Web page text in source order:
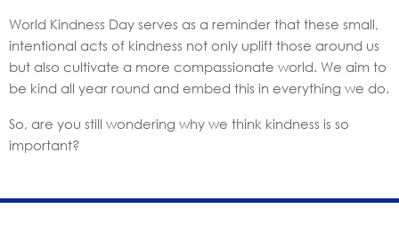
World Kindness Day serves as a reminder that these small,
intentional acts of kindness not only uplift those around us
but also cultivate a more compassionate world. We aim to
be kind all year round and embed this in everything we do.
So, are you still wondering why we think kindness is so
important?